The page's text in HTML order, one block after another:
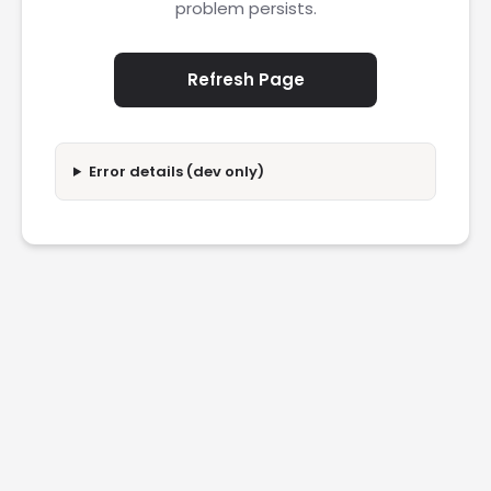
problem persists.
Refresh Page
Error details (dev only)